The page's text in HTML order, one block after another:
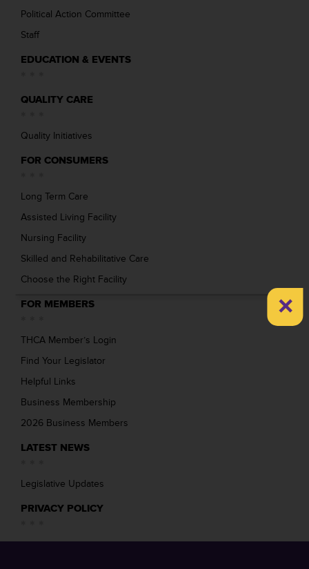
Political Action Committee
Staff
EDUCATION & EVENTS
QUALITY CARE
Quality Initiatives
FOR CONSUMERS
Long Term Care
Assisted Living Facility
Nursing Facility
Skilled and Rehabilitative Care
Choose the Right Facility
FOR MEMBERS
THCA Member’s Login
Find Your Legislator
Helpful Links
Business Membership
2026 Business Members
LATEST NEWS
Legislative Updates
PRIVACY POLICY
×